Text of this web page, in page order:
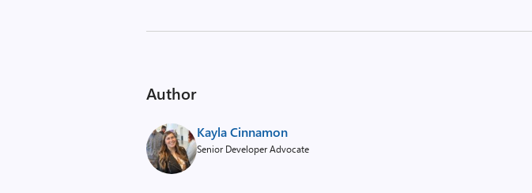
Author
Kayla Cinnamon
Senior Developer Advocate